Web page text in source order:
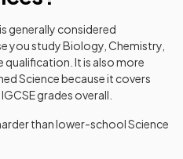
generally considered
you study Biology, Chemistry,
qualification. It is also more
Science because it covers
grades overall.
than lower-school Science